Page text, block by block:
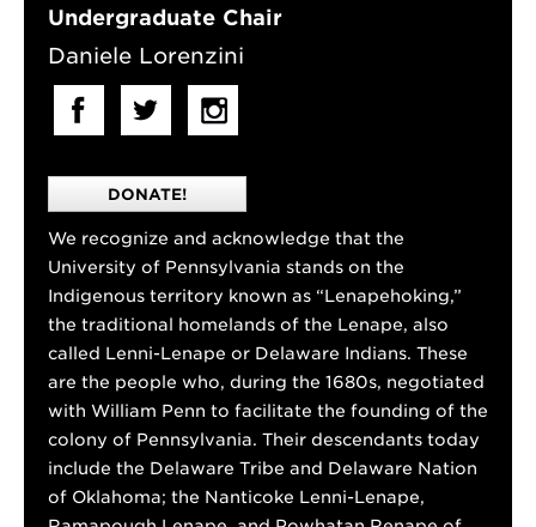
Undergraduate Chair
Daniele Lorenzini
DONATE!
We recognize and acknowledge that the
University of Pennsylvania stands on the
Indigenous territory known as “Lenapehoking,”
the traditional homelands of the Lenape, also
called Lenni-Lenape or Delaware Indians. These
are the people who, during the 1680s, negotiated
with William Penn to facilitate the founding of the
colony of Pennsylvania. Their descendants today
include the Delaware Tribe and Delaware Nation
of Oklahoma; the Nanticoke Lenni-Lenape,